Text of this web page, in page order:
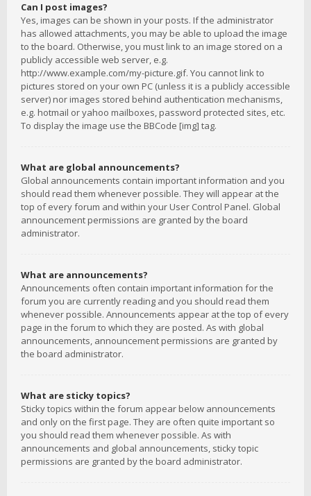
Can I post images?
Yes, images can be shown in your posts. If the administrator
has allowed attachments, you may be able to upload the image
to the board. Otherwise, you must link to an image stored on a
publicly accessible web server, e.g.
http://www.example.com/my-picture.gif. You cannot link to
pictures stored on your own PC (unless it is a publicly accessible
server) nor images stored behind authentication mechanisms,
e.g. hotmail or yahoo mailboxes, password protected sites, etc.
To display the image use the BBCode [img] tag.
What are global announcements?
Global announcements contain important information and you
should read them whenever possible. They will appear at the
top of every forum and within your User Control Panel. Global
announcement permissions are granted by the board
administrator.
What are announcements?
Announcements often contain important information for the
forum you are currently reading and you should read them
whenever possible. Announcements appear at the top of every
page in the forum to which they are posted. As with global
announcements, announcement permissions are granted by
the board administrator.
What are sticky topics?
Sticky topics within the forum appear below announcements
and only on the first page. They are often quite important so
you should read them whenever possible. As with
announcements and global announcements, sticky topic
permissions are granted by the board administrator.